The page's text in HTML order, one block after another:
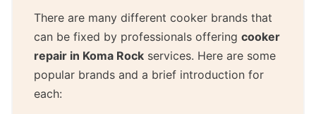
There are many different cooker brands that
can be fixed by professionals offering cooker
repair in Koma Rock services. Here are some
popular brands and a brief introduction for
each: